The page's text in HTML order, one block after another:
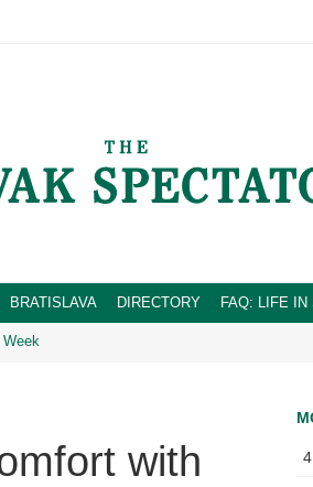
BRATISLAVA DIRECTORY FAQ: LIFE IN
Week
with